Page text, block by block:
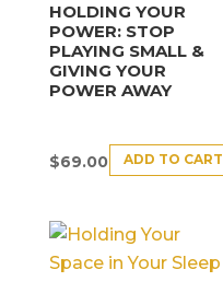
HOLDING YOUR
POWER: STOP
PLAYING SMALL &
GIVING YOUR
POWER AWAY
$69.00 ADD TO CART